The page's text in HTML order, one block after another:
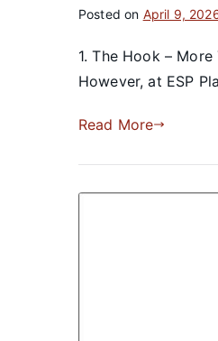
Posted on April 9,
1. The Hook –
However, at ESP
Read More